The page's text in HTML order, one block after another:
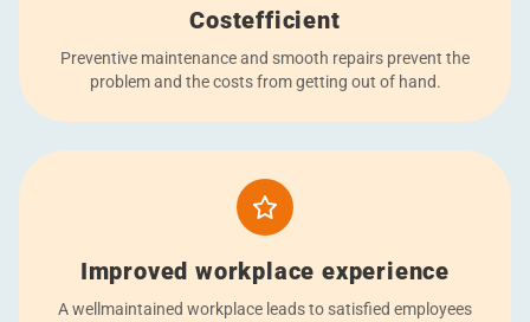
Costefficient
Preventive maintenance and smooth repairs prevent the
problem and the costs from getting out of hand.
Improved workplace experience
A wellmaintained workplace leads to satisfied employees